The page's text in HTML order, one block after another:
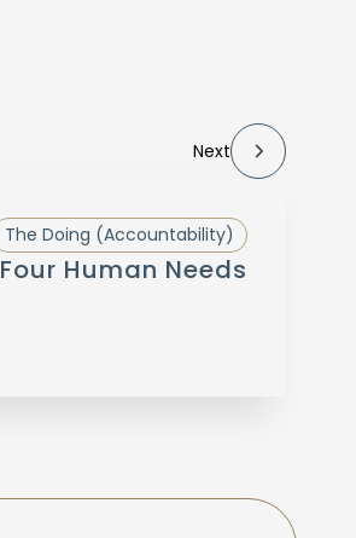
Next
The Doing (Accountability)
Four Human Needs